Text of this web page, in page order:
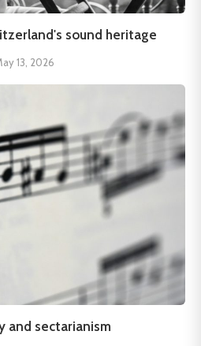
sound heritage
13, 2026
and sectarianism